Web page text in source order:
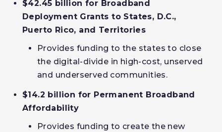
$42.45 billion for Broadband
Deployment Grants to States, D.C.,
Puerto Rico, and Territories
Provides funding to the states to close
the digital-divide in high-cost, unserved
and underserved communities.
$14.2 billion for Permanent Broadband
Affordability
Provides funding to create the new